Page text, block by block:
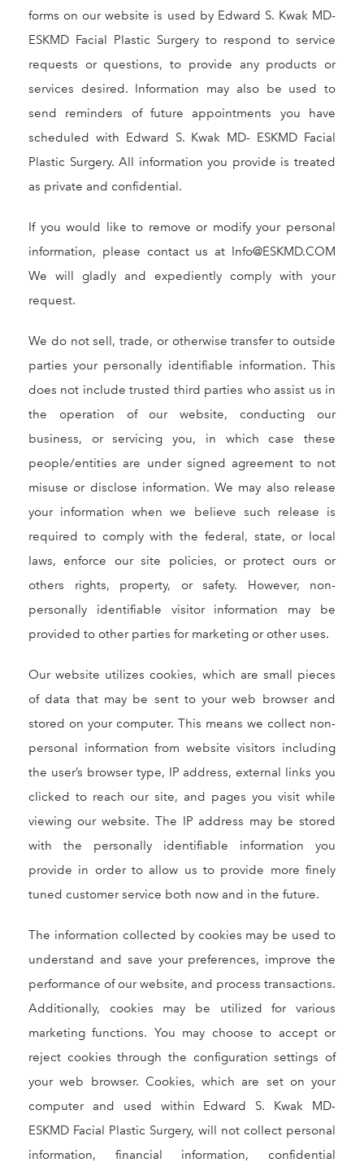
forms on our website is used by Edward S. Kwak MD-
ESKMD Facial Plastic Surgery to respond to service
requests or questions, to provide any products or
services desired. Information may also be used to
send reminders of future appointments you have
scheduled with Edward S. Kwak MD- ESKMD Facial
Plastic Surgery. All information you provide is treated
as private and confidential.
If you would like to remove or modify your personal
information, please contact us at Info@ESKMD.COM
We will gladly and expediently comply with your
request.
We do not sell, trade, or otherwise transfer to outside
parties your personally identifiable information. This
does not include trusted third parties who assist us in
the operation of our website, conducting our
business, or servicing you, in which case these
people/entities are under signed agreement to not
misuse or disclose information. We may also release
your information when we believe such release is
required to comply with the federal, state, or local
laws, enforce our site policies, or protect ours or
others rights, property, or safety. However, non-
personally identifiable visitor information may be
provided to other parties for marketing or other uses.
Our website utilizes cookies, which are small pieces
of data that may be sent to your web browser and
stored on your computer. This means we collect non-
personal information from website visitors including
the user’s browser type, IP address, external links you
clicked to reach our site, and pages you visit while
viewing our website. The IP address may be stored
with the personally identifiable information you
provide in order to allow us to provide more finely
tuned customer service both now and in the future.
The information collected by cookies may be used to
understand and save your preferences, improve the
performance of our website, and process transactions.
Additionally, cookies may be utilized for various
marketing functions. You may choose to accept or
reject cookies through the configuration settings of
your web browser. Cookies, which are set on your
computer and used within Edward S. Kwak MD-
ESKMD Facial Plastic Surgery, will not collect personal
information, financial information, confidential